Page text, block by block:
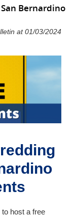
Bernardino
at 01/03/2024
host a free